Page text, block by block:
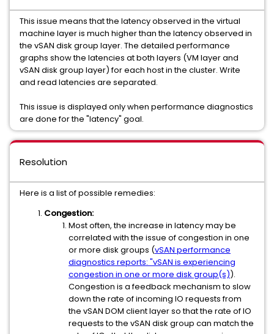
This issue means that the latency observed in the virtual
machine layer is much higher than the latency observed in
the vSAN disk group layer. The detailed performance
graphs show the latencies at both layers (VM layer and
vSAN disk group layer) for each host in the cluster. Write
and read latencies are separated.
This issue is displayed only when performance diagnostics
are done for the "latency" goal.
Resolution
Here is a list of possible remedies:
Congestion:
Most often, the increase in latency may be
correlated with the issue of congestion in one
or more disk groups (vSAN performance
diagnostics reports: "vSAN is experiencing
congestion in one or more disk group(s)).
Congestion is a feedback mechanism to slow
down the rate of incoming IO requests from
the vSAN DOM client layer so that the rate of IO
requests to the vSAN disk group can match the